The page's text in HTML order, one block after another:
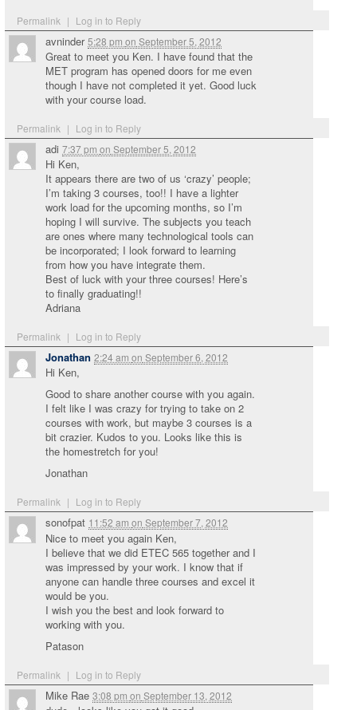
Permalink | Log in to Reply
avninder5:28 pm on September 5, 2012
Permalink | Log in to Reply
Great to meet you Ken. I have found that the
MET program has opened doors for me even
though I have not completed it yet. Good luck
with your course load.
adi 7:37 pm on September 5, 2012
Permalink | Log in to Reply
Hi Ken,
It appears there are two of us ‘crazy’ people;
I’m taking 3 courses, too!! I have a lighter
work load for the upcoming months, so I’m
hoping I will survive. The subjects you teach
are ones where many technological tools can
be incorporated; I look forward to learning
from how you have integrate them.
Best of luck with your three courses! Here’s
to finally graduating!!
Adriana
Jonathan 2:24 am on September 6, 2012
Permalink | Log in to Reply
Hi Ken,
Good to share another course with you again.
I felt like I was crazy for trying to take on 2
courses with work, but maybe 3 courses is a
bit crazier. Kudos to you. Looks like this is
the homestretch for you!
Jonathan
sonofpat 11:52 am on September 7, 2012
Permalink | Log in to Reply
Nice to meet you again Ken,
I believe that we did ETEC 565 together and I
was impressed by your work. I know that if
anyone can handle three courses and excel it
would be you.
I wish you the best and look forward to
working with you.
Patason
Mike Rae 3:08 pm on September 13, 2012